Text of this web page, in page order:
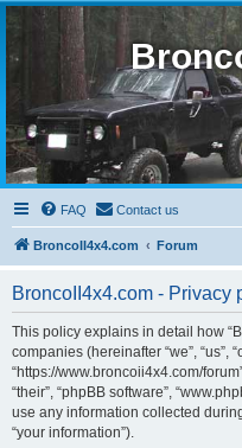
FAQ Contact us
BroncoII4x4.com Forum
BroncoII4x4.com - Privacy
This policy explains in detail how
companies (hereinafter “we”, “us”,
“https://www.broncoii4x4.com/
“their”, “phpBB software”,
use any information collected
“your information”).